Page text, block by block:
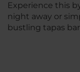
Experience this
night away or
bustling tapas